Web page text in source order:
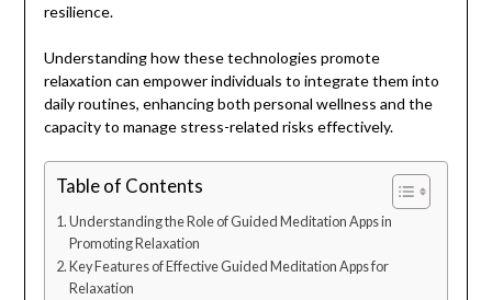
resilience.
Understanding how these technologies promote
relaxation can empower individuals to integrate them into
daily routines, enhancing both personal wellness and the
capacity to manage stress-related risks effectively.
Table of Contents
Understanding the Role of Guided Meditation Apps in
Promoting Relaxation
Key Features of Effective Guided Meditation Apps for
Relaxation